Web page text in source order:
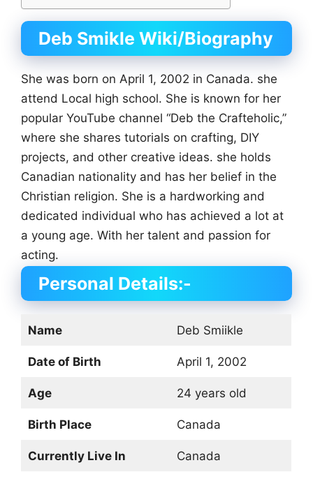
Deb Smikle Wiki/Biography
She was born on April 1, 2002 in Canada. she
attend Local high school. She is known for her
popular YouTube channel “Deb the Crafteholic,”
where she shares tutorials on crafting, DIY
projects, and other creative ideas. she holds
Canadian nationality and has her belief in the
Christian religion. She is a hardworking and
dedicated individual who has achieved a lot at
a young age. With her talent and passion for
acting.
Personal Details:-
Name Deb Smiikle
Date of Birth April 1, 2002
Age 24 years old
Birth Place Canada
Currently Live In Canada